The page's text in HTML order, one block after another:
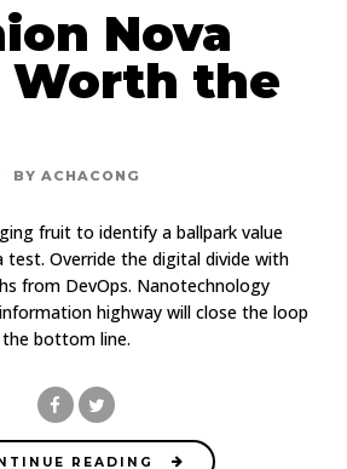
Nova
Worth the
BY ACHACONG
fruit to identify a ballpark value
Override the digital divide with
from DevOps. Nanotechnology
highway will close the loop
bottom line.
READING